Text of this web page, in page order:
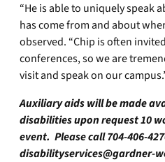
“He is able to uniquely speak
has come from and about
observed. “Chip is often
conferences, so we are
visit and speak on our
Auxiliary aids will be made
disabilities upon request 10
event. Please call 704-406-
disabilityservices@gardner-